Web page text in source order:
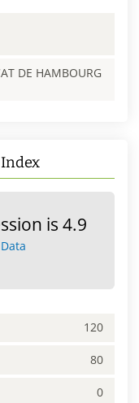
DE HAMBOURG
is 4.9
120
80
0